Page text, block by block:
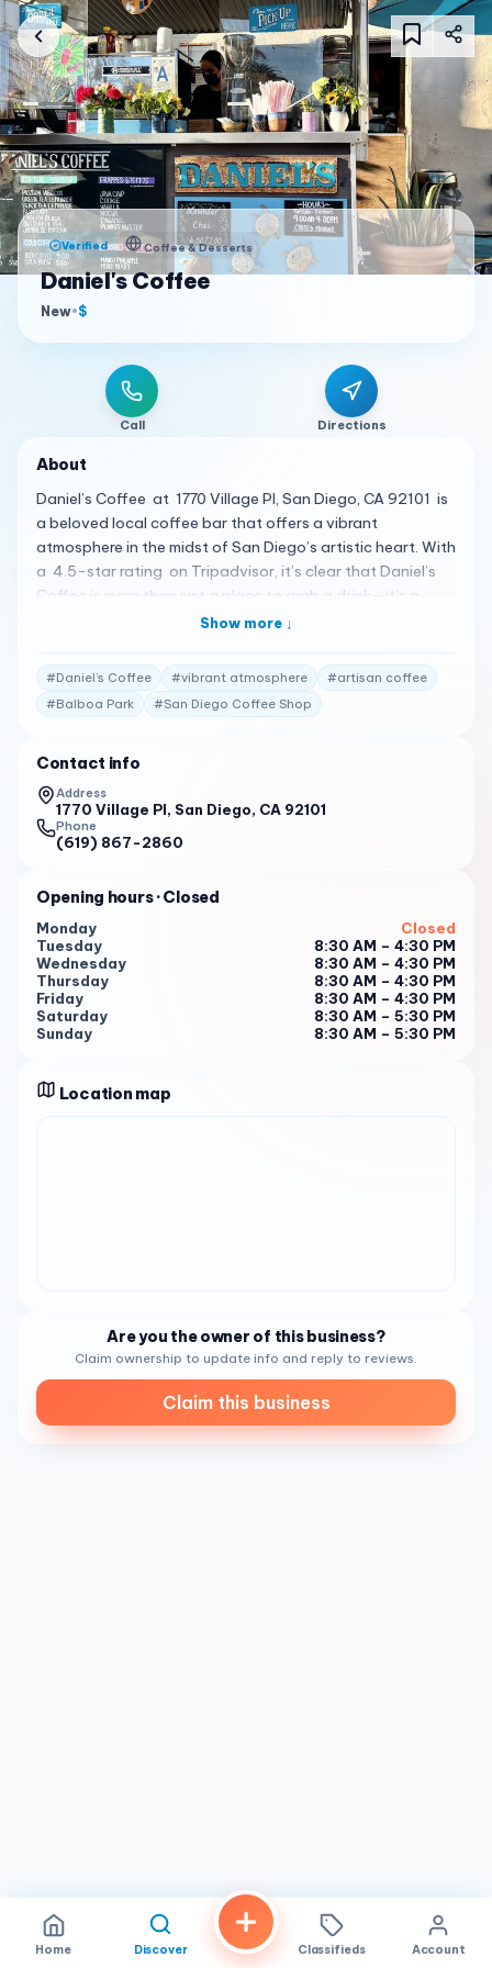
Verified Coffee & Desserts
Daniel's Coffee
New•$
Call Directions
About
Daniel’s Coffee at 1770 Village Pl, San Diego, CA 92101 is
a beloved local coffee bar that offers a vibrant
atmosphere in the midst of San Diego’s artistic heart. With
a 4.5-star rating on Tripadvisor, it’s clear that Daniel’s
Coffee is more than just a place to grab a drink—it’s a
destination 1 . Here’s what customers are saying: "Amazing
one of the best iced coffees she has ever had. My vanilla
frappe was perfect as was my friend’s lavender chai
drink." 2
"Good Coffee. Great service. Hardworking baristas. Grab
"Quality crafted coffee and smoothies and it’s not
overpriced. The staff is awesome and brought a bowl of
over that way." 2
Open Tuesday to Sunday from 9 AM to 4 PM , Daniel’s
Coffee is a must-visit for anyone looking for quality
crafted coffee and a warm, welcoming
environment. Whether you’re an art enthusiast or just in
need of a caffeine fix, Daniel’s Coffee is the perfect spot
to relax, plan, and enjoy the day 1 . Give them a call at
Show more ↓
#Daniel’s Coffee #vibrant atmosphere #artisan coffee
#Balboa Park #San Diego Coffee Shop
Contact info
Address
1770 Village Pl, San Diego, CA 92101
Phone
(619) 867-2860
Opening hours· Closed
Monday
Closed
Tuesday
8:30 AM – 4:30 PM
Wednesday
8:30 AM – 4:30 PM
Thursday
8:30 AM – 4:30 PM
Friday
8:30 AM – 4:30 PM
Saturday
8:30 AM – 5:30 PM
Sunday
8:30 AM – 5:30 PM
Location map
Are you the owner of this business?
Claim ownership to update info and reply to reviews.
Claim this business
Home Discover Classifieds Account